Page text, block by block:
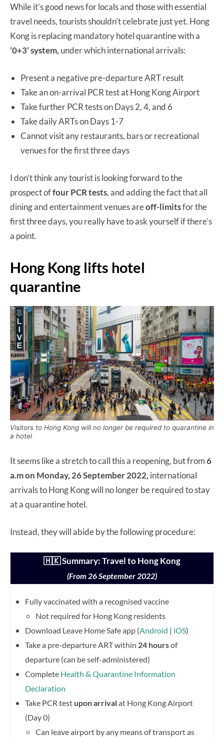
While it’s good news for locals and those with essential
travel needs, tourists shouldn’t celebrate just yet. Hong
Kong is replacing mandatory hotel quarantine with a
‘0+3’ system, under which international arrivals:
Present a negative pre-departure ART result
Take an on-arrival PCR test at Hong Kong Airport
Take further PCR tests on Days 2, 4, and 6
Take daily ARTs on Days 1-7
Cannot visit any restaurants, bars or recreational
venues for the first three days
I don’t think any tourist is looking forward to the
prospect offour PCR tests, and adding the fact that all
dining and entertainment venues areoff-limitsfor the
first three days, you really have to ask yourself if there’s
a point.
Hong Kong lifts hotel
quarantine
Visitors to Hong Kong will no longer be required to quarantine in
a hotel
It seems like a stretch to call this a reopening, but from6
a.m on Monday, 26 September 2022,international
arrivals to Hong Kong will no longer be required to stay
at a quarantine hotel.
Instead, they will abide by the following procedure:
🇭🇰 Summary: Travel to Hong Kong
(From 26 September 2022)
Fully vaccinated with a recognised vaccine
Not required for Hong Kong residents
Download Leave Home Safe app (Android | iOS)
Take a pre-departure ART within 24 hoursof
departure (can be self-administered)
Complete Health & Quarantine Information
Declaration
Take PCR test upon arrivalat Hong Kong Airport
(Day 0)
Can leave airport by any means of transport as